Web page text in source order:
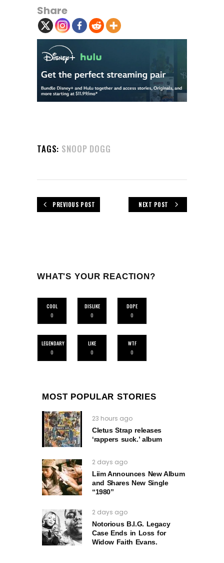
Share
TAGS: SNOOP DOGG
PREVIOUS POST NEXT POST
WHAT'S YOUR REACTION?
COOL
0
DISLIKE
0
DOPE
0
LEGENDARY
0
LIKE
0
WTF
0
MOST POPULAR STORIES
23 hours ago
Cletus Strap releases
‘rappers suck.’ album
2 days ago
Liim Announces New Album
and Shares New Single
“1980”
2 days ago
Notorious B.I.G. Legacy
Case Ends in Loss for
Widow Faith Evans.